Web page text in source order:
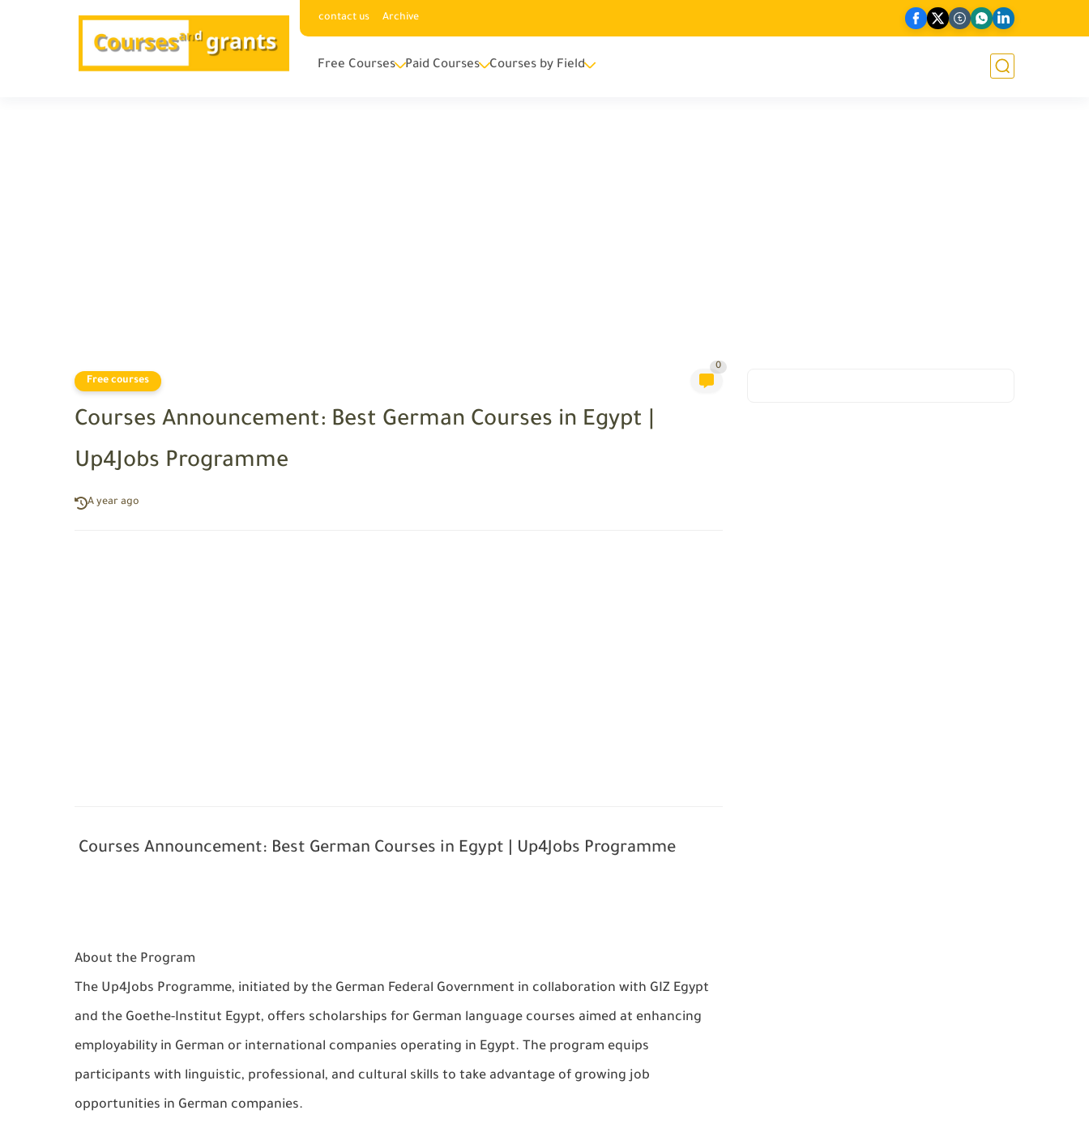
contact us Archive
Free Courses Paid Courses Courses by Field
Free courses
0
Courses Announcement: Best German Courses in Egypt |
Up4Jobs Programme
A year ago
Courses Announcement: Best German Courses in Egypt | Up4Jobs Programme
About the Program
The Up4Jobs Programme, initiated by the German Federal Government in collaboration with GIZ Egypt
and the Goethe-Institut Egypt, offers scholarships for German language courses aimed at enhancing
employability in German or international companies operating in Egypt. The program equips
participants with linguistic, professional, and cultural skills to take advantage of growing job
opportunities in German companies.